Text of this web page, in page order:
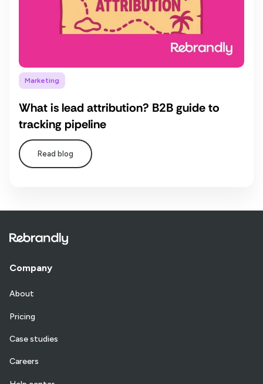
Marketing
What is lead attribution? B2B guide to
tracking pipeline
Read blog
Company
About
Pricing
Case studies
Careers